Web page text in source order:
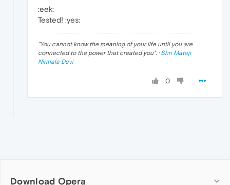
:eek:
Tested! :yes:
"You cannot know the meaning of your life until you are
connected to the power that created you". · Shri Mataji
Nirmala Devi
0
Download Opera